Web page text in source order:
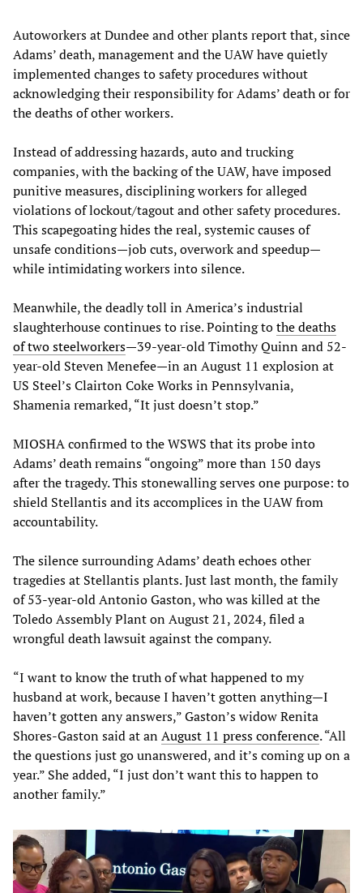
Autoworkers at Dundee and other plants report that, since
Adams’ death, management and the UAW have quietly
implemented changes to safety procedures without
acknowledging their responsibility for Adams’ death or for
the deaths of other workers.
Instead of addressing hazards, auto and trucking
companies, with the backing of the UAW, have imposed
punitive measures, disciplining workers for alleged
violations of lockout/tagout and other safety procedures.
This scapegoating hides the real, systemic causes of
unsafe conditions—job cuts, overwork and speedup—
while intimidating workers into silence.
Meanwhile, the deadly toll in America’s industrial
slaughterhouse continues to rise. Pointing tothe deaths
of two steelworkers—39-year-old Timothy Quinn and 52-
year-old Steven Menefee—in an August 11 explosion at
US Steel’s Clairton Coke Works in Pennsylvania,
Shamenia remarked, “It just doesn’t stop.”
MIOSHA confirmed to the WSWS that its probe into
Adams’ death remains “ongoing” more than 150 days
after the tragedy. This stonewalling serves one purpose: to
shield Stellantis and its accomplices in the UAW from
accountability.
The silence surrounding Adams’ death echoes other
tragedies at Stellantis plants. Just last month, the family
of 53-year-old Antonio Gaston, who was killed at the
Toledo Assembly Plant on August 21, 2024, filed a
wrongful death lawsuit against the company.
“I want to know the truth of what happened to my
husband at work, because I haven’t gotten anything—I
haven’t gotten any answers,” Gaston’s widow Renita
Shores-Gaston said at anAugust 11 press conference. “All
the questions just go unanswered, and it’s coming up on a
year.” She added, “I just don’t want this to happen to
another family.”